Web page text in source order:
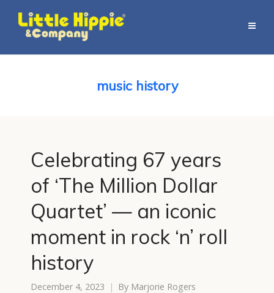
music history
Celebrating 67 years
of ‘The Million Dollar
Quartet’ — an iconic
moment in rock ‘n’ roll
history
December 4, 2023 By Marjorie Rogers